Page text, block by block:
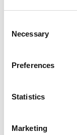
Selection
Necessary
Preferences
Statistics
Marketing
Description